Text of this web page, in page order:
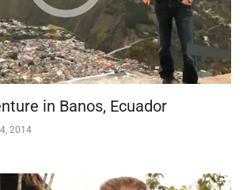
in Banos, Ecuador
2014